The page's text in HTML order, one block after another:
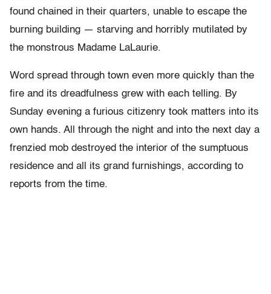
found chained in their quarters, unable to escape the
burning building — starving and horribly mutilated by
the monstrous Madame LaLaurie.
Word spread through town even more quickly than the
fire and its dreadfulness grew with each telling. By
Sunday evening a furious citizenry took matters into its
own hands. All through the night and into the next day a
frenzied mob destroyed the interior of the sumptuous
residence and all its grand furnishings, according to
reports from the time.